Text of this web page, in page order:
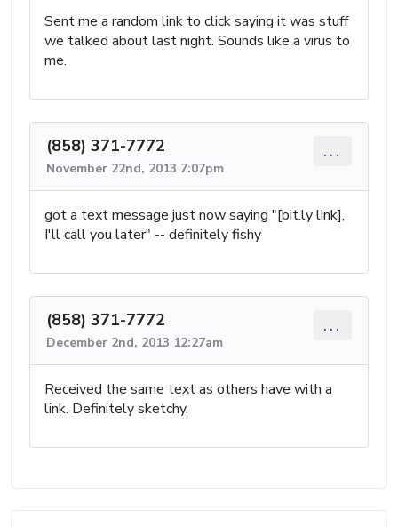
Sent me a random link to click saying it was stuff
we talked about last night. Sounds like a virus to
me.
(858) 371-7772
November 22nd, 2013 7:07pm
...
got a text message just now saying "[bit.ly link],
I'll call you later" -- definitely fishy
(858) 371-7772
December 2nd, 2013 12:27am
...
Received the same text as others have with a
link. Definitely sketchy.